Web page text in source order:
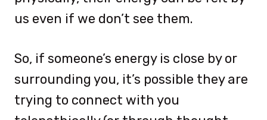
us even if we don’t see them.
So, if someone’s energy is close by or
surrounding you, it’s possible they are
trying to connect with you